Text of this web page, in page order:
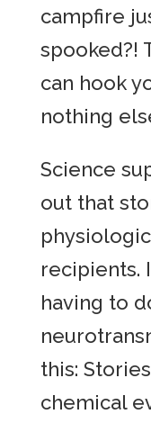
campfire
spooked?!
can hook
nothing
Science
out that
recipients.
having to
this:
chemical